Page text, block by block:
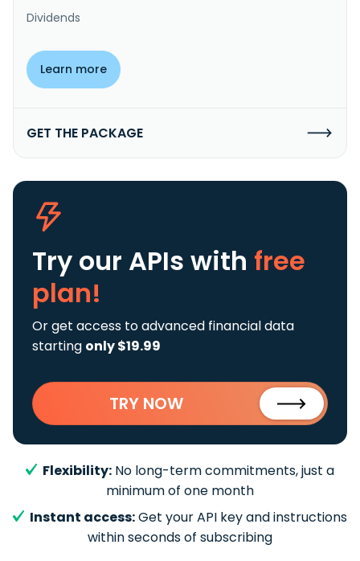
Dividends
Learn more
GET THE PACKAGE
Try our APIs with free
plan!
Or get access to advanced financial data
starting only $19.99
TRY NOW
Flexibility: No long-term commitments, just a
minimum of one month
Instant access:Get your API key and instructions
within seconds of subscribing